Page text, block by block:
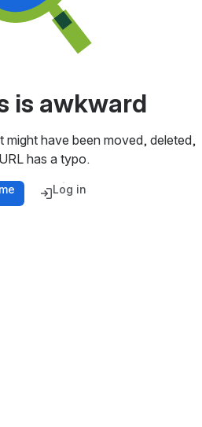
is awkward
might have been moved, deleted,
has a typo.
Log in